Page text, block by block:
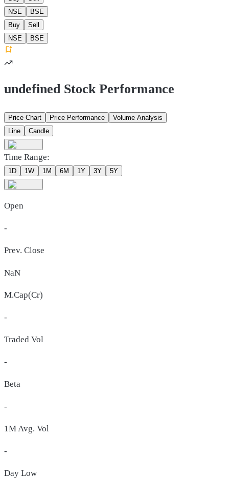
NSE
BSE
Buy
Sell
NSE
BSE
undefined Stock Performance
Price Chart Price Performance
Volume Analysis
Line
Candle
Time Range:
1D 1W 1M 6M 1Y 3Y 5Y
Open
-
Prev. Close
NaN
M.Cap(Cr)
-
Traded Vol
-
Beta
-
1M Avg. Vol
-
Day Low